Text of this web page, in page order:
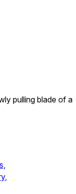
pulling blade of a